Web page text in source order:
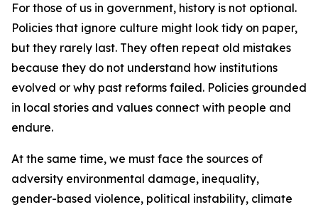
For those of us in government, history is not optional.
Policies that ignore culture might look tidy on paper,
but they rarely last. They often repeat old mistakes
because they do not understand how institutions
evolved or why past reforms failed. Policies grounded
in local stories and values connect with people and
endure.
At the same time, we must face the sources of
adversity environmental damage, inequality,
gender-based violence, political instability, climate